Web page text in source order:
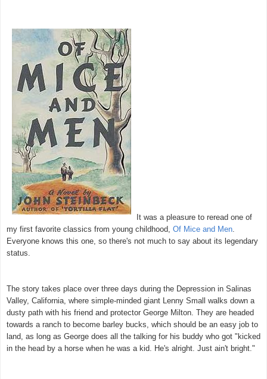
It was a pleasure to reread one of
my first favorite classics from young childhood, Of Mice and Men.
Everyone knows this one, so there's not much to say about its legendary
status.
The story takes place over three days during the Depression in Salinas
Valley, California, where simple-minded giant Lenny Small walks down a
dusty path with his friend and protector George Milton. They are headed
towards a ranch to become barley bucks, which should be an easy job to
land, as long as George does all the talking for his buddy who got "kicked
in the head by a horse when he was a kid. He's alright. Just ain't bright."